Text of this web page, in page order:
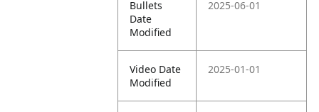
Bullets
Date
Modified
2025-06-01
Video Date
Modified
2025-01-01